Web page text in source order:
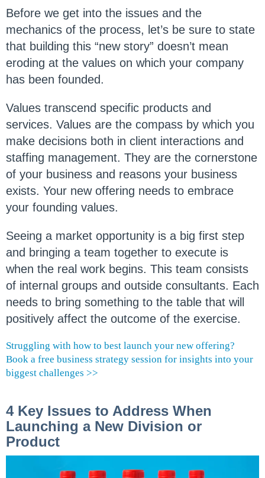
Before we get into the issues and the
mechanics of the process, let’s be sure to state
that building this “new story” doesn’t mean
eroding at the values on which your company
has been founded.
Values transcend specific products and
services. Values are the compass by which you
make decisions both in client interactions and
staffing management. They are the cornerstone
of your business and reasons your business
exists. Your new offering needs to embrace
your founding values.
Seeing a market opportunity is a big first step
and bringing a team together to execute is
when the real work begins. This team consists
of internal groups and outside consultants. Each
needs to bring something to the table that will
positively affect the outcome of the exercise.
Struggling with how to best launch your new offering?
Book a free business strategy session for insights into your
biggest challenges >>
4 Key Issues to Address When
Launching a New Division or
Product